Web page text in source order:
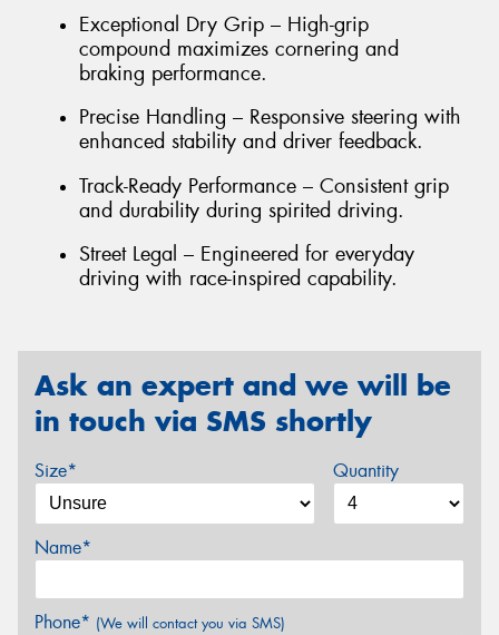
Exceptional Dry Grip – High-grip
compound maximizes cornering and
braking performance.
Precise Handling – Responsive steering with
enhanced stability and driver feedback.
Track-Ready Performance – Consistent grip
and durability during spirited driving.
Street Legal – Engineered for everyday
driving with race-inspired capability.
Ask an expert and we will be
in touch via SMS shortly
Size* Quantity
Name*
Phone* (We will contact you via SMS)